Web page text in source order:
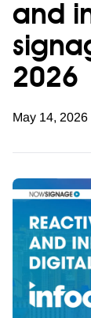
and
2026
May 14, 2026